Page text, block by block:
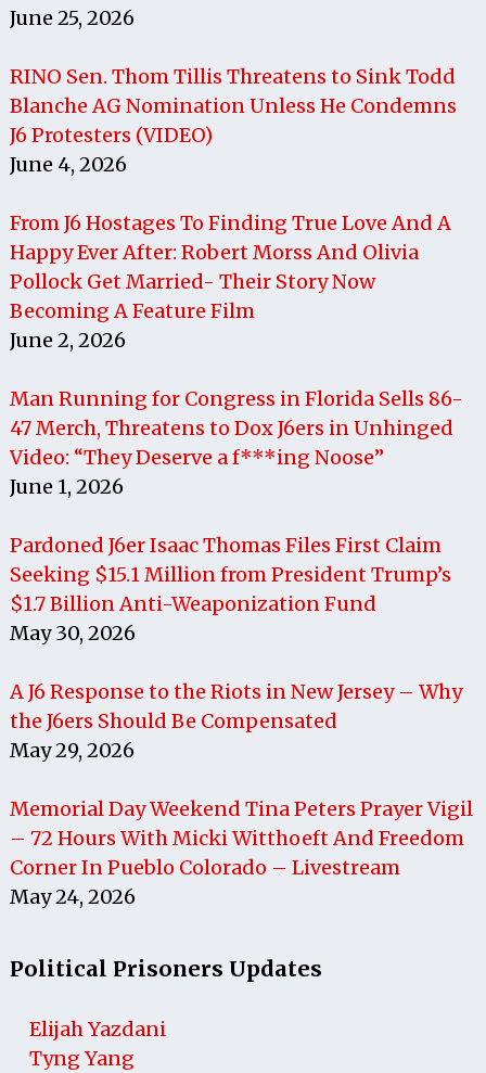
June 25, 2026
RINO Sen. Thom Tillis Threatens to Sink Todd
Blanche AG Nomination Unless He Condemns
J6 Protesters (VIDEO)
June 4, 2026
From J6 Hostages To Finding True Love And A
Happy Ever After: Robert Morss And Olivia
Pollock Get Married- Their Story Now
Becoming A Feature Film
June 2, 2026
Man Running for Congress in Florida Sells 86-
47 Merch, Threatens to Dox J6ers in Unhinged
Video: “They Deserve a f***ing Noose”
June 1, 2026
Pardoned J6er Isaac Thomas Files First Claim
Seeking $15.1 Million from President Trump’s
$1.7 Billion Anti-Weaponization Fund
May 30, 2026
A J6 Response to the Riots in New Jersey – Why
the J6ers Should Be Compensated
May 29, 2026
Memorial Day Weekend Tina Peters Prayer Vigil
– 72 Hours With Micki Witthoeft And Freedom
Corner In Pueblo Colorado – Livestream
May 24, 2026
Political Prisoners Updates
Elijah Yazdani
Tyng Yang